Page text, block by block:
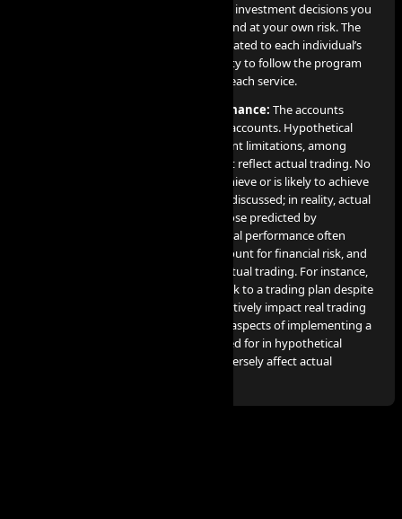
recommendations, and any trading or investment decisions you
make are entirely your responsibility and at your own risk. The
results of these services are directly related to each individual’s
professional skill level and their capacity to follow the program
guidelines and objectives detailed for each service.
Disclosure on Hypothetical Performance: The accounts
utilized for our services are simulated accounts. Hypothetical
performance results come with inherent limitations, among
which include the fact that they do not reflect actual trading. No
claim is made that any account will achieve or is likely to achieve
profits or losses comparable to those discussed; in reality, actual
results can significantly differ from those predicted by
hypothetical performance. Hypothetical performance often
benefits from hindsight, does not account for financial risk, and
cannot consider the financial risk in actual trading. For instance,
the capacity to endure losses or to stick to a trading plan despite
losses are crucial factors that can negatively impact real trading
results. Many other market factors or aspects of implementing a
specific trading program not accounted for in hypothetical
performance preparation can also adversely affect actual